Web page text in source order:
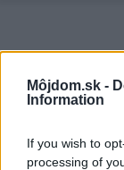
Môjdom.sk -
Information
If you wish to
processing of